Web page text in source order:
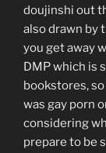
doujinshi out
also drawn by
you get away
DMP which is
bookstores,
was gay porn
considering
prepare to be